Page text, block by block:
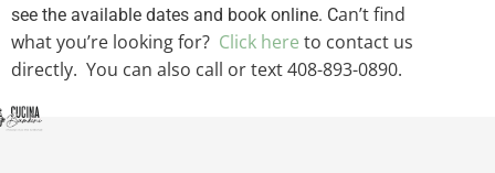
see the available dates and book online. Can’t find
what you’re looking for? Click here to contact us
directly. You can also call or text 408-893-0890.